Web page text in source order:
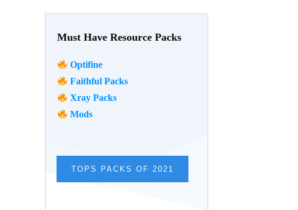
Must Have Resource Packs
Optifine
Faithful Packs
Xray Packs
Mods
TOPS PACKS OF 2021